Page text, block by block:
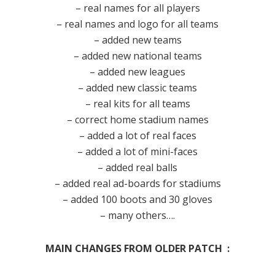
– real names for all players
– real names and logo for all teams
– added new teams
– added new national teams
– added new leagues
– added new classic teams
– real kits for all teams
– correct home stadium names
– added a lot of real faces
– added a lot of mini-faces
– added real balls
– added real ad-boards for stadiums
– added 100 boots and 30 gloves
– many others….
MAIN CHANGES FROM OLDER PATCH :